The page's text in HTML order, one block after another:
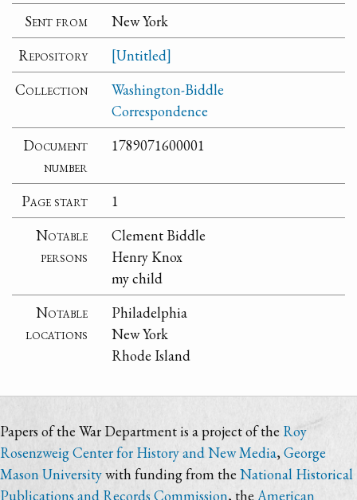
Sent from
New York
Repository
[Untitled]
Collection
Washington-Biddle
Correspondence
Document
number
1789071600001
Page start
1
Notable
persons
Clement Biddle
Henry Knox
my child
Notable
locations
Philadelphia
New York
Rhode Island
Papers of the War Department is a project of the Roy
Rosenzweig Center for History and New Media,George
Mason Universitywith funding from the National Historical
Publications and Records Commission, the American